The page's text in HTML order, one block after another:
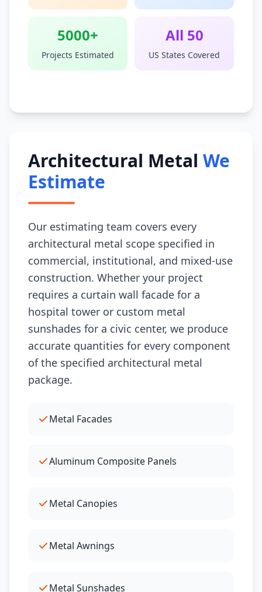
5000+
Projects Estimated
All 50
US States Covered
Architectural Metal We
Estimate
Our estimating team covers every
architectural metal scope specified in
commercial, institutional, and mixed-use
construction. Whether your project
requires a curtain wall facade for a
hospital tower or custom metal
sunshades for a civic center, we produce
accurate quantities for every component
of the specified architectural metal
package.
Metal Facades
Aluminum Composite Panels
Metal Canopies
Metal Awnings
Metal Sunshades